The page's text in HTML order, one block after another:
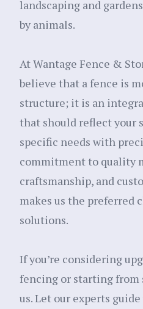
landscaping and
by animals.
At Wantage Fence &
believe that a fence is
structure; it is an
that should reflect your
specific needs with
commitment to quality
craftsmanship, and
makes us the preferred
solutions.
If you’re considering
fencing or starting from
us. Let our experts